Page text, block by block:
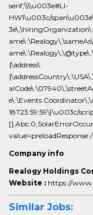
{\address\:
e\:\Events
18T23:59:59\}\u003c/
value=preloadResponse /
Company info
Realogy Holdings
Website : https://
Similar Jobs: